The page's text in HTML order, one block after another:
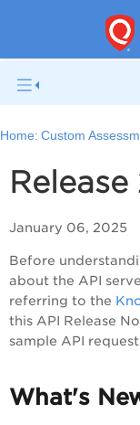
Home: Custom
Release
January 06, 2025
Before
about the API
referring to the
this API Release
sample API
What's